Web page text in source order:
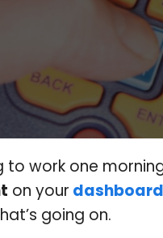
to work one
on your dashboard
going on.